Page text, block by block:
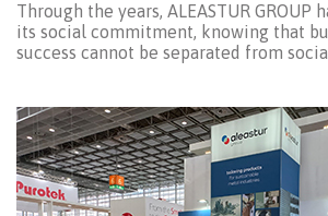
Through the years, ALEASTUR GROUP
its social commitment, knowing that
success cannot be separated from